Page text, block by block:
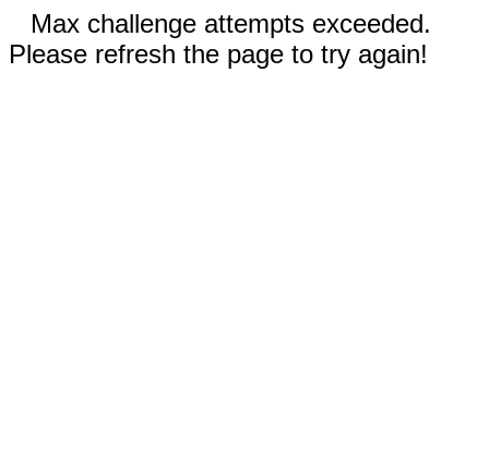
Max challenge attempts exceeded.
Please refresh the page to try again!